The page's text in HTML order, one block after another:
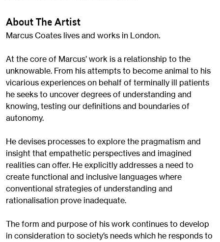
About The Artist
Marcus Coates lives and works in London.
At the core of Marcus’ work is a relationship to the
unknowable. From his attempts to become animal to his
vicarious experiences on behalf of terminally ill patients
he seeks to uncover degrees of understanding and
knowing, testing our definitions and boundaries of
autonomy.
He devises processes to explore the pragmatism and
insight that empathetic perspectives and imagined
realities can offer. He explicitly addresses a need to
create functional and inclusive languages where
conventional strategies of understanding and
rationalisation prove inadequate.
The form and purpose of his work continues to develop
in consideration to society’s needs which he responds to